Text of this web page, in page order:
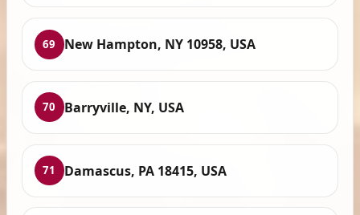
69 New Hampton, NY 10958, USA
70 Barryville, NY, USA
71 Damascus, PA 18415, USA